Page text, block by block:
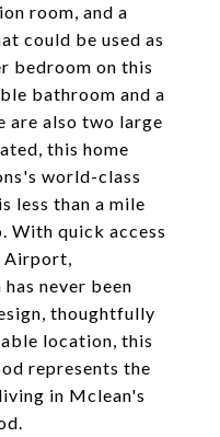
room, and a
could be used as
bedroom on this
bathroom and a
are also two large
this home
world-class
less than a mile
With quick access
Airport,
never been
thoughtfully
location, this
represents the
in Mclean's